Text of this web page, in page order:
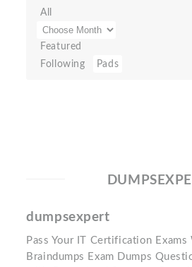
All
Featured
Following
Pads
dumpsexpert
Pass Your IT Certification Exams
Braindumps Exam Dumps